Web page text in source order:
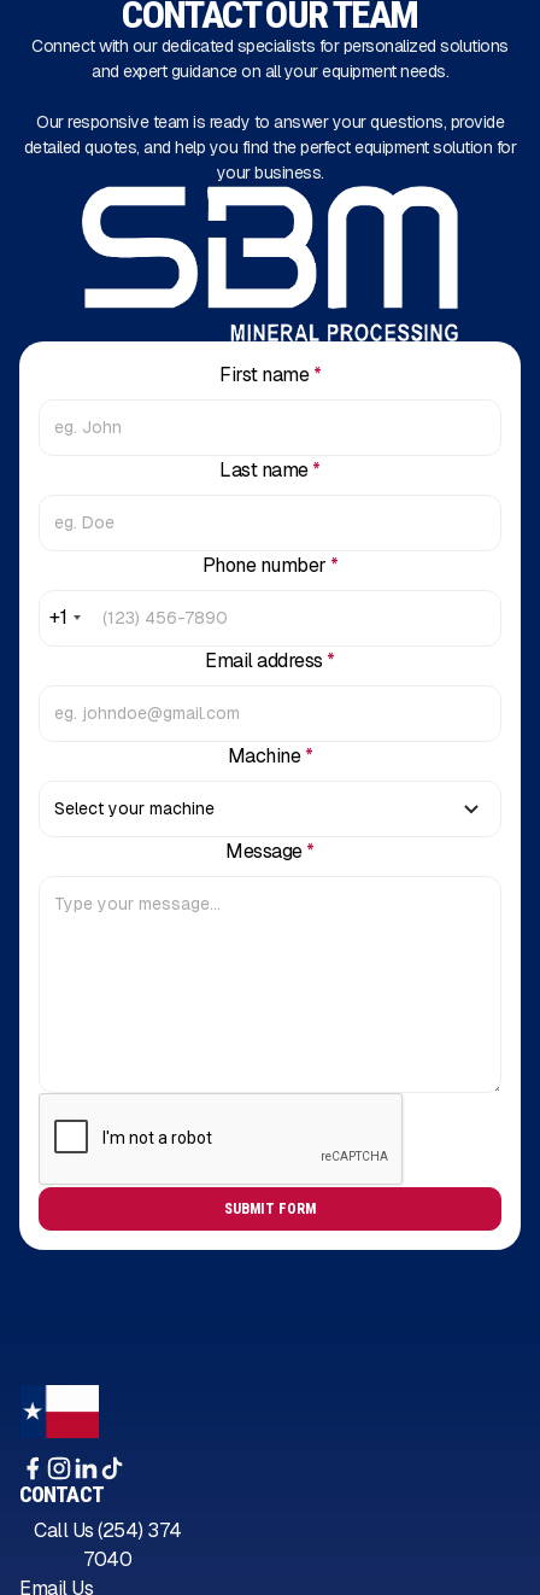
CONTACT OUR TEAM
Connect with our dedicated specialists for personalized solutions
and expert guidance on all your equipment needs.
Our responsive team is ready to answer your questions, provide
detailed quotes, and help you find the perfect equipment solution for
your business.
First name*
Last name*
Phone number *
+1
Email address *
Machine*
Message*
CONTACT
Call Us (254) 374
7040
Email Us